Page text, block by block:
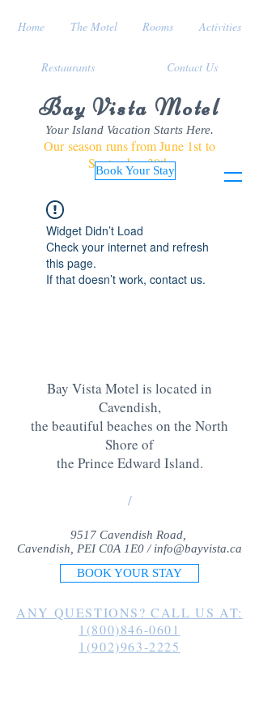
Bay Vista Motel
Your Island Vacation Starts Here.
Our season runs from June 1st to
September 30th
Book Your Stay
Home The Motel Rooms Activities
Restaurants Contact Us
Widget Didn’t Load
Check your internet and refresh
this page.
If that doesn’t work, contact us.
Bay Vista Motel is located in
Cavendish,
the beautiful beaches on the North
Shore of
the Prince Edward Island.
/
9517 Cavendish Road,
Cavendish, PEI C0A 1E0 / info@bayvista.ca
BOOK YOUR STAY
ANY QUESTIONS? CALL US AT:
1(800)846-0601
1(902)963-2225